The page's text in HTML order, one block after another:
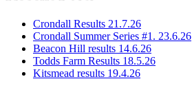
Crondall Results 21.7.26
Crondall Summer Series #1. 23.6.26
Beacon Hill results 14.6.26
Todds Farm Results 18.5.26
Kitsmead results 19.4.26